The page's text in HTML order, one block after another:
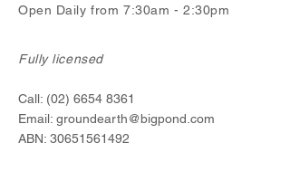
Open Daily from 7:30am - 2:30pm
Fully licensed
Call: (02) 6654 8361
Email: groundearth@bigpond.com
ABN: 30651561492